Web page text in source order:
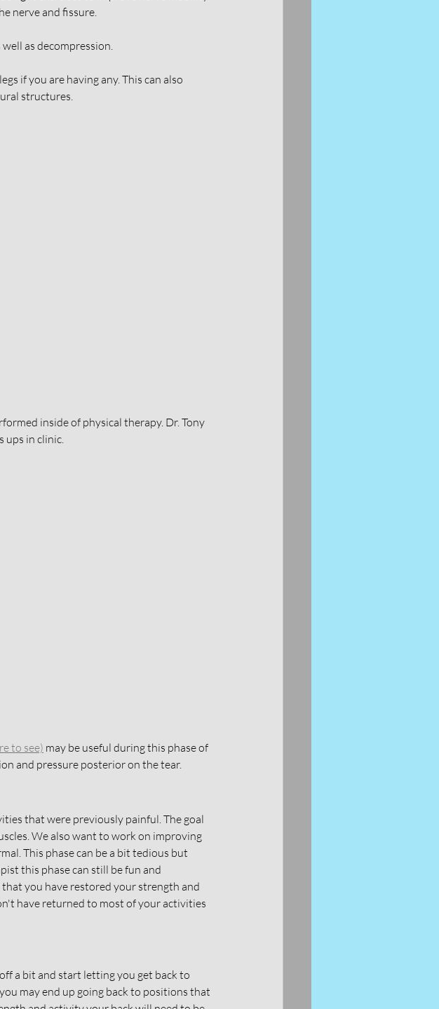
nerve and fissure.
as decompression.
if you are having any. This can also
structures.
inside of physical therapy. Dr. Tony
ups in clinic.
to see) may be useful during this phase of
and pressure posterior on the tear.
that were previously painful. The goal
We also want to work on improving
This phase can be a bit tedious but
this phase can still be fun and
you have restored your strength and
have returned to most of your activities
a bit and start letting you get back to
may end up going back to positions that